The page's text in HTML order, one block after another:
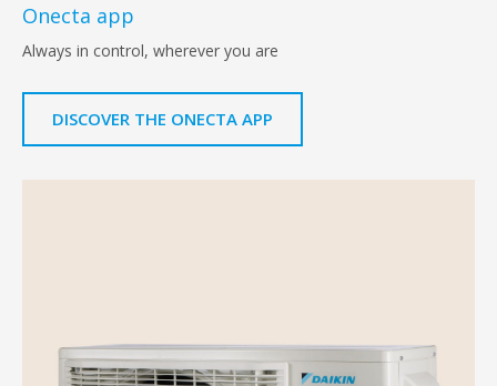
Onecta app
Always in control, wherever you are
DISCOVER THE ONECTA APP